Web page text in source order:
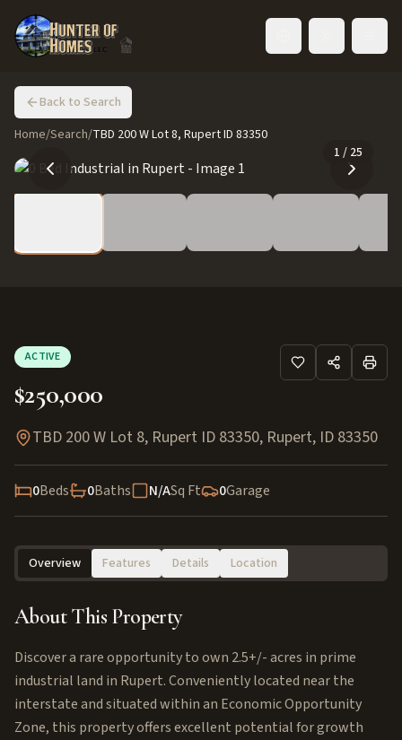
Back to Search
Home/Search/TBD 200 W Lot 8, Rupert ID 83350
1 / 25
ACTIVE
$250,000
TBD 200 W Lot 8, Rupert ID 83350, Rupert, ID 83350
0Beds 0Baths N/ASq Ft 0Garage
Overview Features Details Location
About This Property
Discover a rare opportunity to own 2.5+/- acres in prime
industrial land in Rupert. Conveniently located near the
interstate and situated within an Economic Opportunity
Zone, this property offers excellent potential for growth